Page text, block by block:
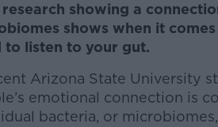
research showing a
shows when it
to listen to your gut.
Arizona State University
emotional connection is
bacteria, or